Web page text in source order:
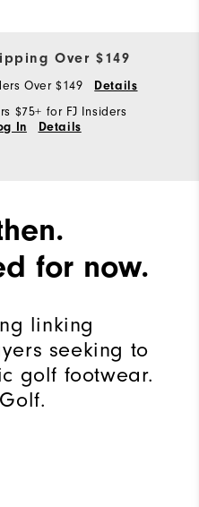
Over $149
Over $149 Details
$75+ for FJ Insiders
In Details
for now.
linking
seeking to
golf footwear.